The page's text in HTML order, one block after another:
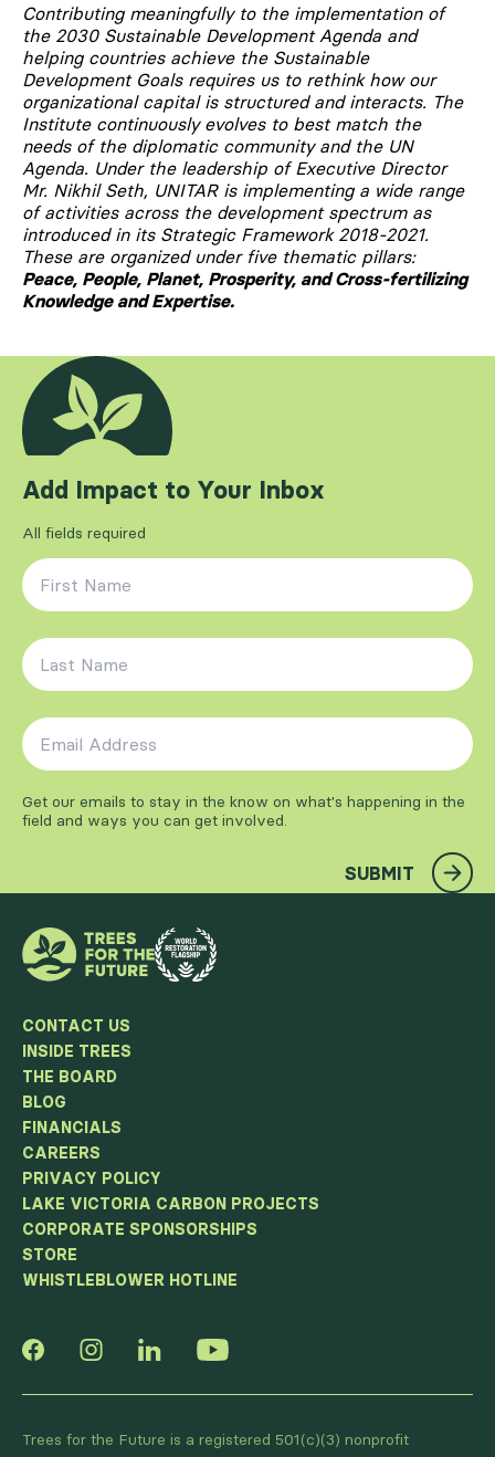
Contributing meaningfully to the implementation of
the 2030 Sustainable Development Agenda and
helping countries achieve the Sustainable
Development Goals requires us to rethink how our
organizational capital is structured and interacts. The
Institute continuously evolves to best match the
needs of the diplomatic community and the UN
Agenda. Under the leadership of Executive Director
Mr. Nikhil Seth, UNITAR is implementing a wide range
of activities across the development spectrum as
introduced in its Strategic Framework 2018-2021.
These are organized under five thematic pillars:
Peace, People, Planet, Prosperity, and Cross-fertilizing
Knowledge and Expertise.
Add Impact to Your Inbox
All fields required
First Name
Last Name
Email Address
Get our emails to stay in the know on what's happening in the
field and ways you can get involved.
SUBMIT
CONTACT US
INSIDE TREES
THE BOARD
BLOG
FINANCIALS
CAREERS
PRIVACY POLICY
LAKE VICTORIA CARBON PROJECTS
CORPORATE SPONSORSHIPS
STORE
WHISTLEBLOWER HOTLINE
Trees for the Future is a registered 501(c)(3) nonprofit